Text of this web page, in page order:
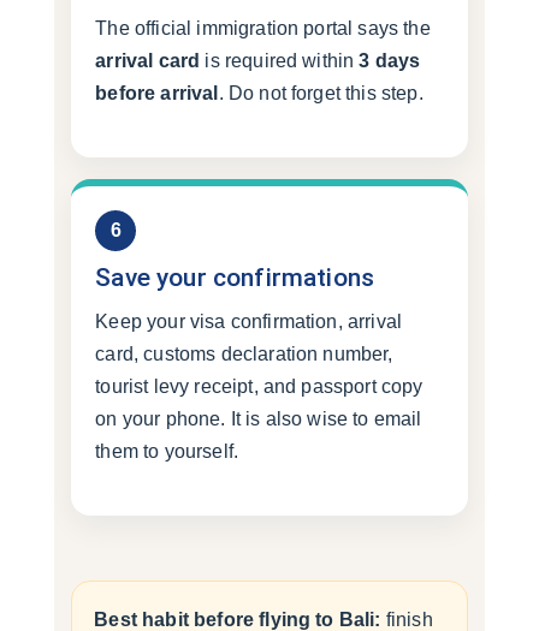
The official immigration portal says the
arrival card is required within3 days
before arrival . Do not forget this step.
6
Save your confirmations
Keep your visa confirmation, arrival
card, customs declaration number,
tourist levy receipt, and passport copy
on your phone. It is also wise to email
them to yourself.
Best habit before flying to Bali: finish